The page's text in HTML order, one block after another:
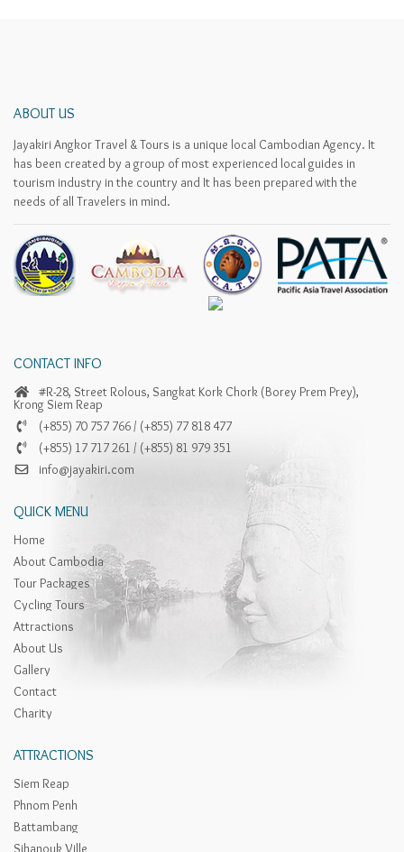
ABOUT US
Jayakiri Angkor Travel & Tours is a unique local Cambodian Agency. It
has been created by a group of most experienced local guides in
tourism industry in the country and It has been prepared with the
needs of all Travelers in mind.
CONTACT INFO
#R-28, Street Rolous, Sangkat Kork Chork (Borey Prem Prey),
Krong Siem Reap
(+855) 70 757 766 / (+855) 77 818 477
(+855) 17 717 261 / (+855) 81 979 351
info@jayakiri.com
QUICK MENU
Home
About Cambodia
Tour Packages
Cycling Tours
Attractions
About Us
Gallery
Contact
Charity
ATTRACTIONS
Siem Reap
Phnom Penh
Battambang
Sihanouk Ville